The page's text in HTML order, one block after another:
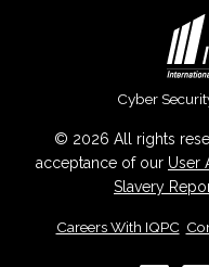
Cyber
© 2026 All rights
acceptance of our User
Slavery
Careers With IQPC